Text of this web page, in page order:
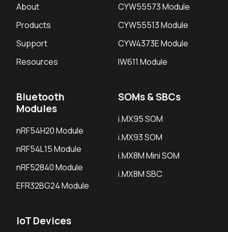
About
Products
Support
Resources
CYW55573 Module
CYW55513 Module
CYW4373E Module
IW611 Module
Bluetooth
Modules
nRF54H20 Module
nRF54L15 Module
nRF52840 Module
EFR32BG24 Module
SOMs & SBCs
i.MX95 SOM
i.MX93 SOM
i.MX8M Mini SOM
i.MX8M SBC
IoT Devices